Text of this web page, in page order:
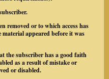
removed or to which access has
appeared before it was
the subscriber has a good faith
as a result of mistake or
or disabled.